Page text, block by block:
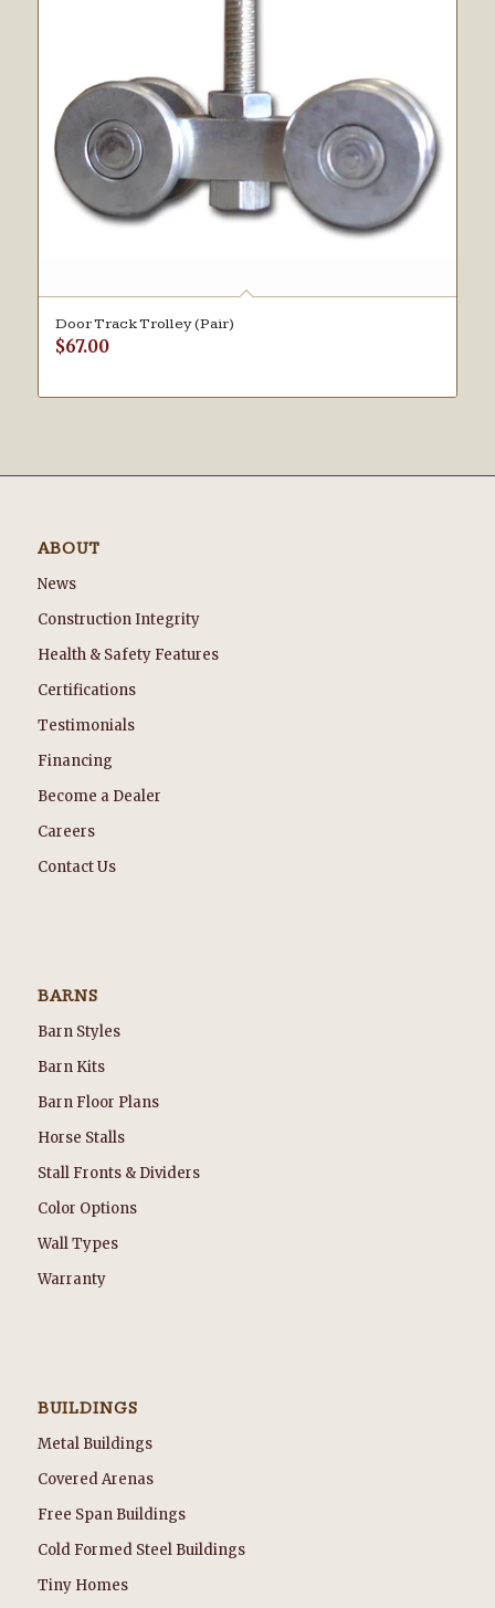
Door Track Trolley (Pair)
$67.00
ABOUT
News
Construction Integrity
Health & Safety Features
Certifications
Testimonials
Financing
Become a Dealer
Careers
Contact Us
BARNS
Barn Styles
Barn Kits
Barn Floor Plans
Horse Stalls
Stall Fronts & Dividers
Color Options
Wall Types
Warranty
BUILDINGS
Metal Buildings
Covered Arenas
Free Span Buildings
Cold Formed Steel Buildings
Tiny Homes